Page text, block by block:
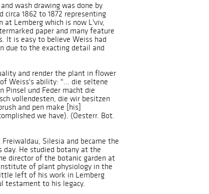
wash drawing was done by
circa 1862 to 1872 representing
at Lemberg which is now L'viv,
paper and many feature
It is easy to believe Weiss had
due to the exacting detail and
and render the plant in flower
Weiss's ability: "... die seltene
Pinsel und Feder macht die
vollendesten, die wir besitzen
and pen make [his]
we have). (Oesterr. Bot.
Silesia and became the
He studied botany at the
director of the botanic garden at
of plant physiology in the
left of his work in Lemberg
testament to his legacy.